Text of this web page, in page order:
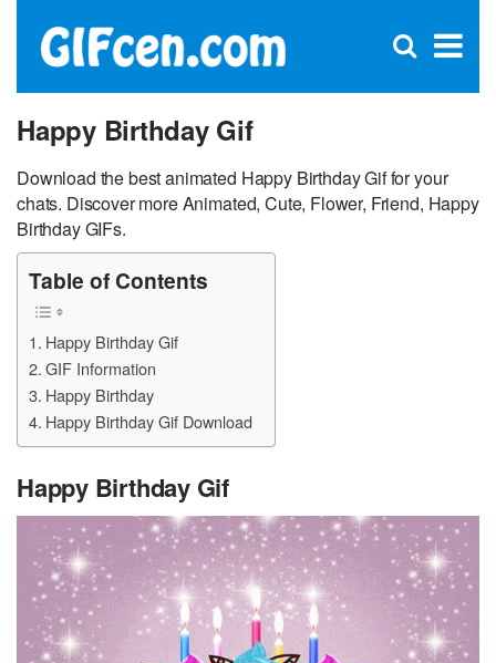
×
Open
Happy Birthday Gif
Download the best animated Happy Birthday Gif for your
chats. Discover more Animated, Cute, Flower, Friend, Happy
Birthday GIFs.
Table of Contents
Happy Birthday Gif
GIF Information
Happy Birthday
Happy Birthday Gif Download
Happy Birthday Gif